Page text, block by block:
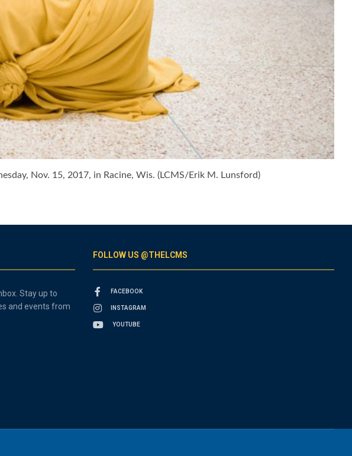
Nov. 15, 2017, in Racine, Wis. (LCMS/Erik M. Lunsford)
Stay up to
and events from
FOLLOW US @THELCMS
FACEBOOK
INSTAGRAM
YOUTUBE